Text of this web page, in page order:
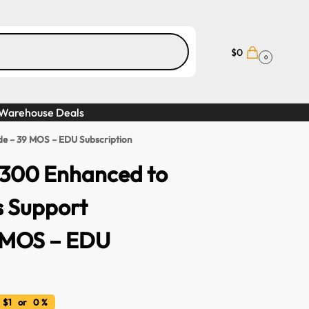
$0 0
Deals
– 39 MOS – EDU Subscription
Enhanced to
Support
– EDU
$1 or 0 %